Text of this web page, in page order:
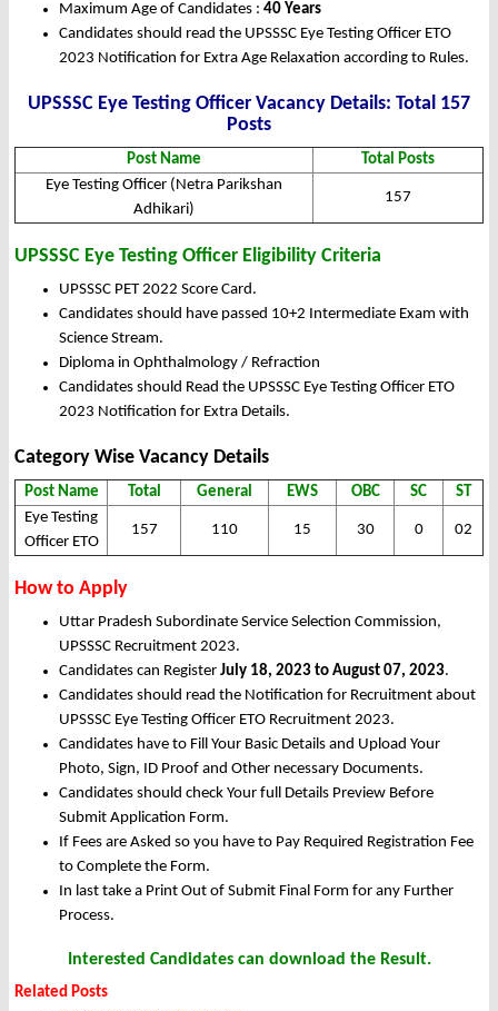
Maximum Age of Candidates : 40 Years
Candidates should read the UPSSSC Eye Testing Officer ETO
2023 Notification for Extra Age Relaxation according to Rules.
UPSSSC Eye Testing Officer Vacancy Details: Total 157
Posts
Post Name
Total Posts
Eye Testing Officer (Netra Parikshan
Adhikari)
157
UPSSSC Eye Testing Officer Eligibility Criteria
UPSSSC PET 2022 Score Card.
Candidates should have passed 10+2 Intermediate Exam with
Science Stream.
Diploma in Ophthalmology / Refraction
Candidates should Read the UPSSSC Eye Testing Officer ETO
2023 Notification for Extra Details.
Category Wise Vacancy Details
Post Name Total General EWS OBC SC
ST
Eye Testing
Officer ETO
157 110 15 30 0 02
How to Apply
Uttar Pradesh Subordinate Service Selection Commission,
UPSSSC Recruitment 2023.
Candidates can Register July 18, 2023 to August 07, 2023.
Candidates should read the Notification for Recruitment about
UPSSSC Eye Testing Officer ETO Recruitment 2023.
Candidates have to Fill Your Basic Details and Upload Your
Photo, Sign, ID Proof and Other necessary Documents.
Candidates should check Your full Details Preview Before
Submit Application Form.
If Fees are Asked so you have to Pay Required Registration Fee
to Complete the Form.
In last take a Print Out of Submit Final Form for any Further
Process.
Interested Candidates can download the Result.
Related Posts